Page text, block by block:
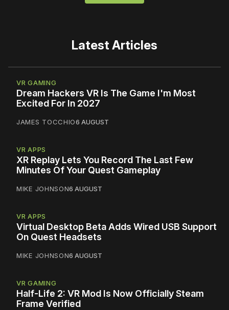
Latest Articles
VR GAMING
Dream Hackers VR Is The Game I'm Most
Excited For In 2027
JAMES TOCCHIO6 AUGUST
VR APPS
XR Replay Lets You Record The Last Few
Minutes Of Your Quest Gameplay
MIKE JOHNSON6 AUGUST
VR APPS
Virtual Desktop Beta Adds Wired USB Support
On Quest Headsets
MIKE JOHNSON6 AUGUST
VR GAMING
Half-Life 2: VR Mod Is Now Officially Steam
Frame Verified